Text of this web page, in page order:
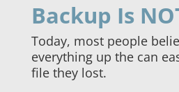
Backup Is
Today, most people
everything up the can
file they lost.